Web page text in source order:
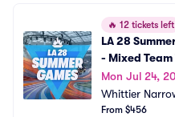
🔥 12 tickets left
LA 28
- Mixed
Mon Jul 24,
Whittier
ng Center
From $456